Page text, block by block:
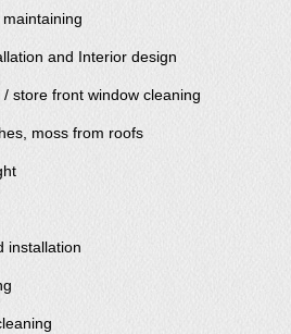
and Interior design
store front window cleaning
moss from roofs
installation